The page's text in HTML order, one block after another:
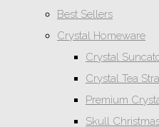
Best Sellers
Crystal Homeware
Crystal
Crystal Tea
Premium
Skull